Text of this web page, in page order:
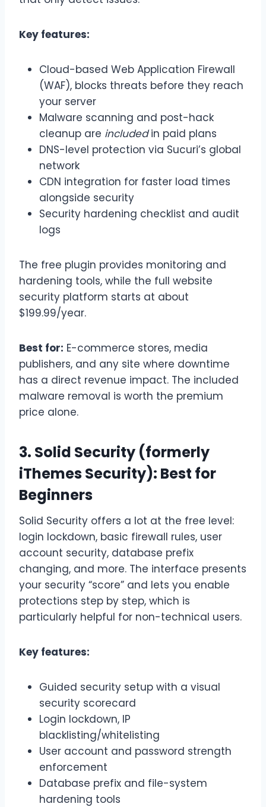
Key features:
Cloud-based Web Application Firewall
(WAF), blocks threats before they reach
your server
Malware scanning and post-hack
cleanup are includedin paid plans
DNS-level protection via Sucuri’s global
network
CDN integration for faster load times
alongside security
Security hardening checklist and audit
logs
The free plugin provides monitoring and
hardening tools, while the full website
security platform starts at about
$199.99/year.
Best for: E-commerce stores, media
publishers, and any site where downtime
has a direct revenue impact. The included
malware removal is worth the premium
price alone.
3. Solid Security (formerly
iThemes Security): Best for
Beginners
Solid Security offers a lot at the free level:
login lockdown, basic firewall rules, user
account security, database prefix
changing, and more. The interface presents
your security “score” and lets you enable
protections step by step, which is
particularly helpful for non-technical users.
Key features:
Guided security setup with a visual
security scorecard
Login lockdown, IP
blacklisting/whitelisting
User account and password strength
enforcement
Database prefix and file-system
hardening tools